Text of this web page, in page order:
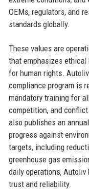
OEMs, regulators, and
standards globally.
These values are
that emphasizes ethical
for human rights.
compliance program is
mandatory training for
competition, and
also publishes an
progress against
targets, including
greenhouse gas
daily operations,
trust and reliability.